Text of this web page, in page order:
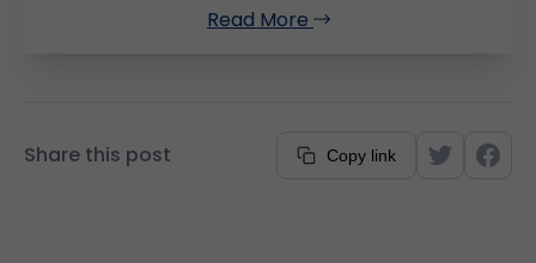
Read More
Share this post Copy link